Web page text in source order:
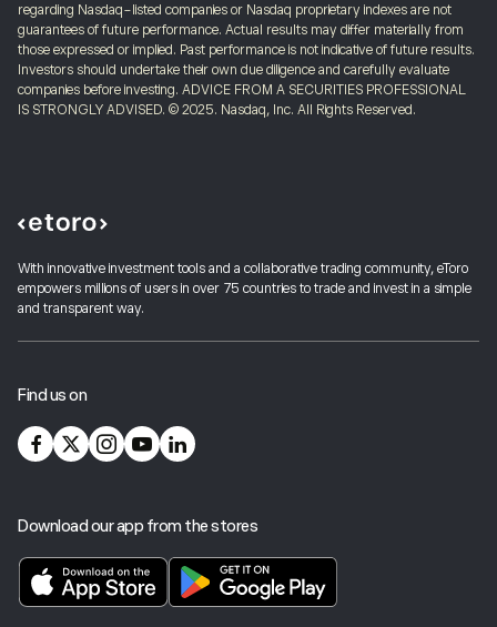
regarding Nasdaq-listed companies or Nasdaq proprietary indexes are not
guarantees of future performance. Actual results may differ materially from
those expressed or implied. Past performance is not indicative of future results.
Investors should undertake their own due diligence and carefully evaluate
companies before investing. ADVICE FROM A SECURITIES PROFESSIONAL
IS STRONGLY ADVISED. © 2025. Nasdaq, Inc. All Rights Reserved.
With innovative investment tools and a collaborative trading community, eToro
empowers millions of users in over 75 countries to trade and invest in a simple
and transparent way.
Find us on
Download our app from the stores